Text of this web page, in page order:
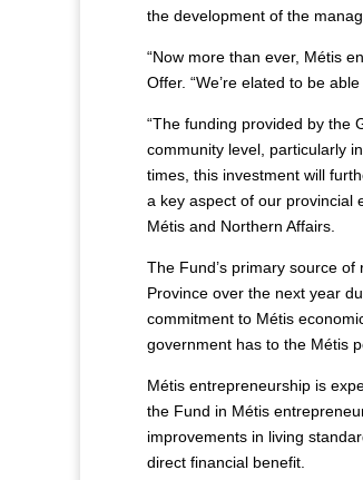
the development of the
“Now more than ever, Métis
Offer. “We’re elated to be
“The funding provided by the
community level, particularly
times, this investment will
a key aspect of our provincial
Métis and Northern Affairs.
The Fund’s primary source
Province over the next year
commitment to Métis
government has to the Métis
Métis entrepreneurship is
the Fund in Métis
improvements in living
direct financial benefit.